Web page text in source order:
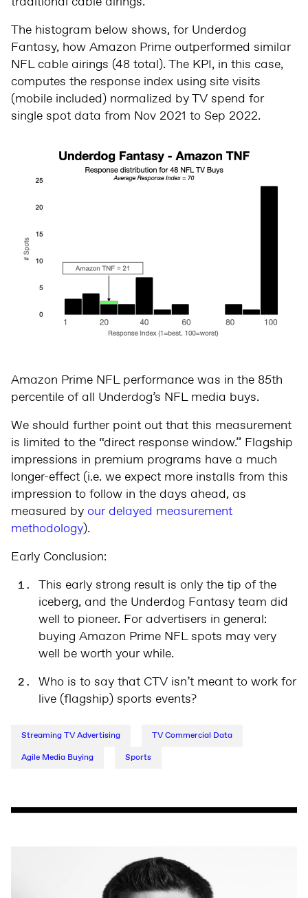
The histogram below shows, for Underdog
Fantasy, how Amazon Prime outperformed similar
NFL cable airings (48 total). The KPI, in this case,
computes the response index using site visits
(mobile included) normalized by TV spend for
single spot data from Nov 2021 to Sep 2022.
Amazon Prime NFL performance was in the 85th
percentile of all Underdog’s NFL media buys.
We should further point out that this measurement
is limited to the “direct response window.” Flagship
impressions in premium programs have a much
longer-effect (i.e. we expect more installs from this
impression to follow in the days ahead, as
measured by our delayed measurement
methodology).
Early Conclusion:
This early strong result is only the tip of the
iceberg, and the Underdog Fantasy team did
well to pioneer. For advertisers in general:
buying Amazon Prime NFL spots may very
well be worth your while.
Who is to say that CTV isn’t meant to work for
live (flagship) sports events?
Streaming TV Advertising
TV Commercial Data
Agile Media Buying
Sports